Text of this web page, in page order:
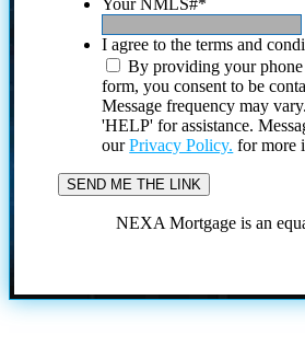
I agree to the terms and
By providing your
form, you consent to be
Message frequency may
'HELP' for assistance.
ourPrivacy Policy. for more
NEXA Mortgage is an